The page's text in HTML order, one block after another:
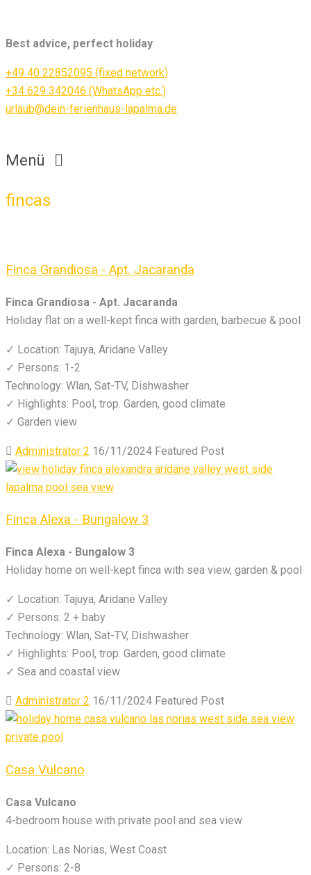
Best advice, perfect holiday
+49 40 22852095 (fixed network)
+34 629 342046 (WhatsApp etc.)
urlaub@dein-ferienhaus-lapalma.de
Menü
fincas
Finca Grandiosa - Apt. Jacaranda
Finca Grandiosa - Apt. Jacaranda
Holiday flat on a well-kept finca with garden, barbecue & pool
✓ Location: Tajuya, Aridane Valley
✓ Persons: 1-2
Technology: Wlan, Sat-TV, Dishwasher
✓ Highlights: Pool, trop. Garden, good climate
✓ Garden view
Administrator 2 16/11/2024 Featured Post
Finca Alexa - Bungalow 3
Finca Alexa - Bungalow 3
Holiday home on well-kept finca with sea view, garden & pool
✓ Location: Tajuya, Aridane Valley
✓ Persons: 2 + baby
Technology: Wlan, Sat-TV, Dishwasher
✓ Highlights: Pool, trop. Garden, good climate
✓ Sea and coastal view
Administrator 2 16/11/2024 Featured Post
Casa Vulcano
Casa Vulcano
4-bedroom house with private pool and sea view
Location: Las Norias, West Coast
✓ Persons: 2-8